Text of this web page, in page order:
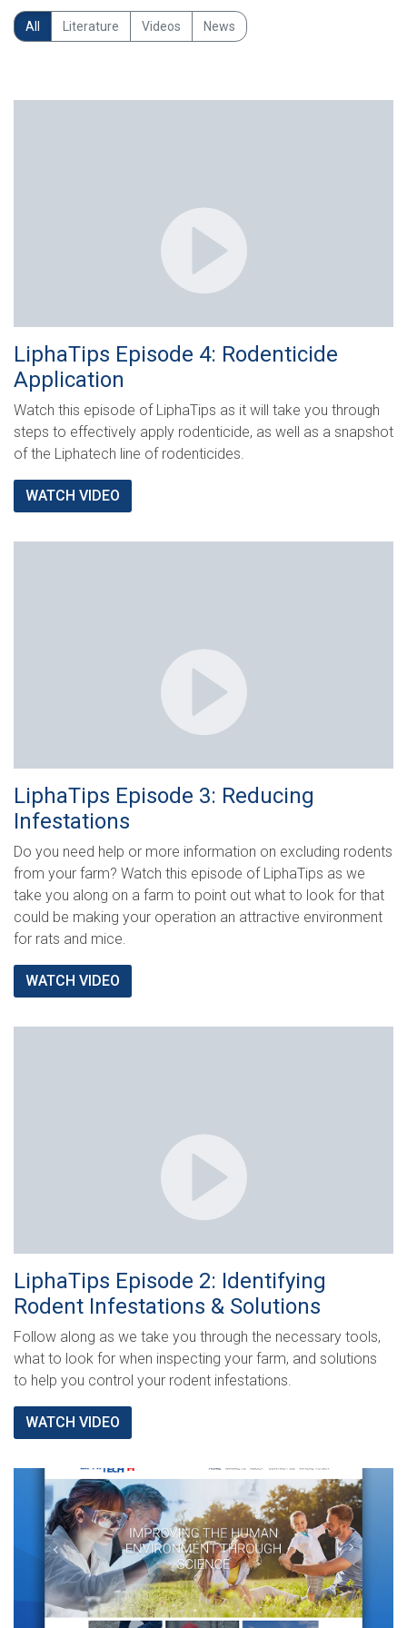
All Literature Videos News
LiphaTips Episode 4: Rodenticide
Application
Watch this episode of LiphaTips as it will take you through
steps to effectively apply rodenticide, as well as a snapshot
of the Liphatech line of rodenticides.
WATCH VIDEO
LiphaTips Episode 3: Reducing
Infestations
Do you need help or more information on excluding rodents
from your farm? Watch this episode of LiphaTips as we
take you along on a farm to point out what to look for that
could be making your operation an attractive environment
for rats and mice.
WATCH VIDEO
LiphaTips Episode 2: Identifying
Rodent Infestations & Solutions
Follow along as we take you through the necessary tools,
what to look for when inspecting your farm, and solutions
to help you control your rodent infestations.
WATCH VIDEO